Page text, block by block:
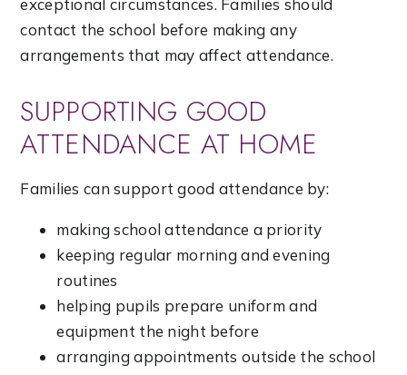
exceptional circumstances. Families should
contact the school before making any
arrangements that may affect attendance.
SUPPORTING GOOD
ATTENDANCE AT HOME
Families can support good attendance by:
making school attendance a priority
keeping regular morning and evening
routines
helping pupils prepare uniform and
equipment the night before
arranging appointments outside the school